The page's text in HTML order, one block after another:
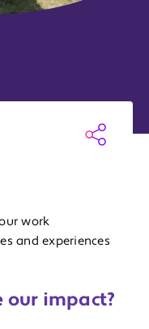
work
and experiences
our impact?